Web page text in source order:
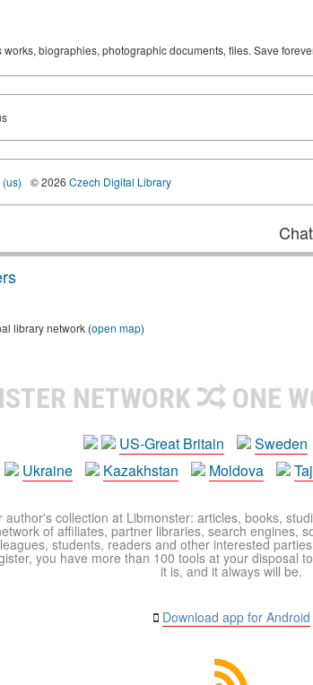
biographies, photographic documents, files. Save
© 2026 Czech Digital Library
library network (open map)
NETWORK ONE
US-Great Britain Sweden
Ukraine Kazakhstan Moldova
collection at Libmonster: articles, books,
of affiliates, partner libraries, search engines,
students, readers and other interested
you have more than 100 tools at your disposal
it is, and it always will be.
Download app for Android